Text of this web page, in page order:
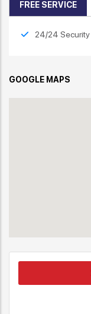
FREE SERVICE
24/24 Security
GOOGLE MAPS